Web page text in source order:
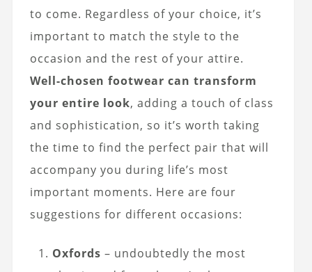
to come. Regardless of your choice, it’s
important to match the style to the
occasion and the rest of your attire.
Well-chosen footwear can transform
your entire look, adding a touch of class
and sophistication, so it’s worth taking
the time to find the perfect pair that will
accompany you during life’s most
important moments. Here are four
suggestions for different occasions:
Oxfords – undoubtedly the most